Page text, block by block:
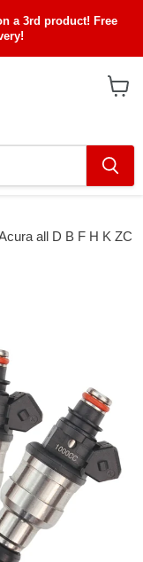
a 3rd product! Free
all D B F H K ZC